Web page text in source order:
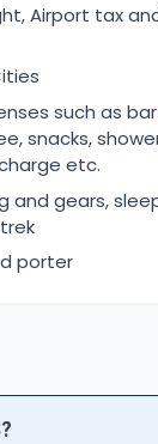
Airport tax
such as
snacks,
etc.
and gears,
porter